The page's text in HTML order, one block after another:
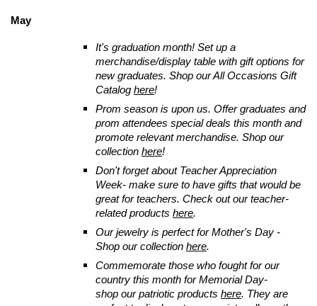
May
It's graduation month! Set up a
merchandise/display table with gift options for
new graduates. Shop our All Occasions Gift
Catalog here!
Prom season is upon us. Offer graduates and
prom attendees special deals this month and
promote relevant merchandise. Shop our
collection here!
Don't forget about Teacher Appreciation
Week- make sure to have gifts that would be
great for teachers. Check out our teacher-
related products here.
Our jewelry is perfect for Mother's Day -
Shop our collection here.
Commemorate those who fought for our
country this month for Memorial Day-
shop our patriotic products here. They are